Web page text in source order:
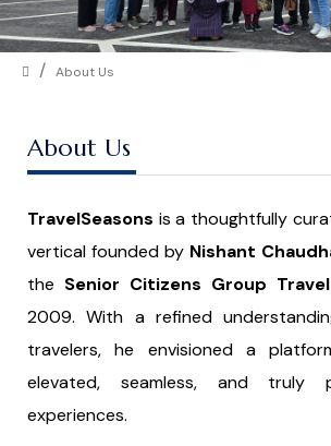
/ About Us
About Us
TravelSeasons is a thoughtfully
vertical founded by Nishant
the Senior Citizens Group Travel
2009. With a refined
travelers, he envisioned a
elevated, seamless, and truly
experiences.